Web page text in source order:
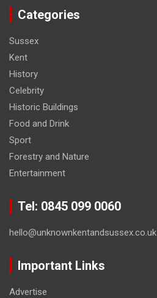
Categories
Sussex
Kent
History
Celebrity
Historic Buildings
Food and Drink
Sport
Forestry and Nature
Entertainment
Tel: 0845 099 0060
hello@unknownkentandsussex.co.uk
Important Links
Advertise